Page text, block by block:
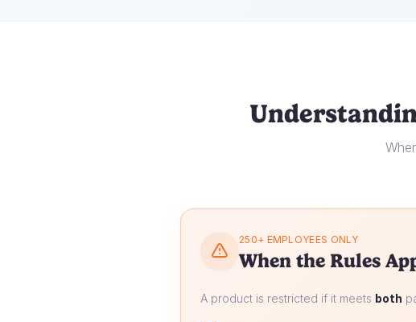
250+ EMPLOYEES ONLY
When the Rules
A product is restricted if it meets both